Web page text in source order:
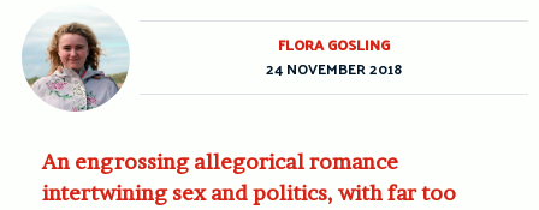
An engrossing allegorical romance
intertwining sex and politics, with far too
FLORA GOSLING
24 NOVEMBER 2018